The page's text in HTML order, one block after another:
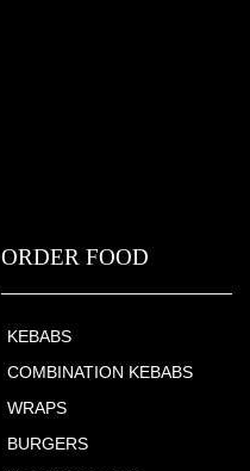
ORDER FOOD
KEBABS
COMBINATION KEBABS
WRAPS
BURGERS